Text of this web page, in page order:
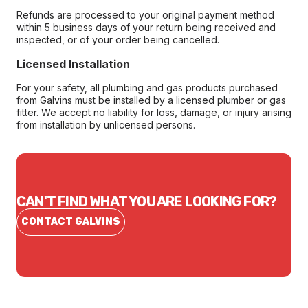
Refunds are processed to your original payment method
within 5 business days of your return being received and
inspected, or of your order being cancelled.
Licensed Installation
For your safety, all plumbing and gas products purchased
from Galvins must be installed by a licensed plumber or gas
fitter. We accept no liability for loss, damage, or injury arising
from installation by unlicensed persons.
CAN'T FIND WHAT YOU ARE LOOKING FOR?
CONTACT GALVINS